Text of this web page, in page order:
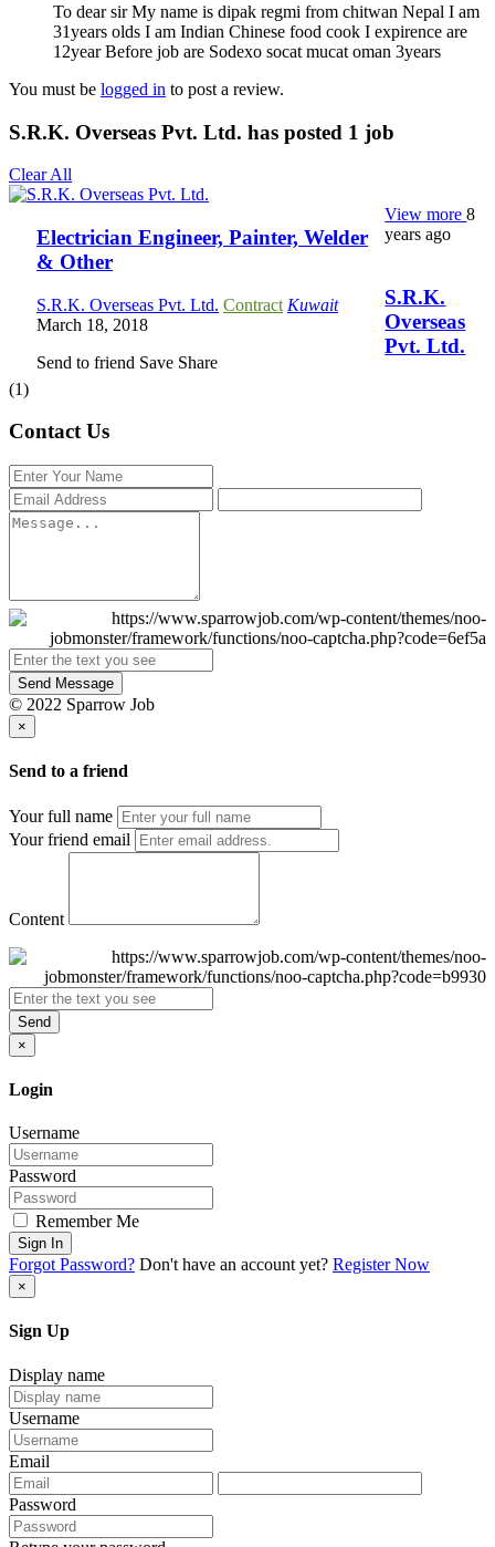
To dear sir My name is dipak regmi from chitwan Nepal I am
31years olds I am Indian Chinese food cook I expirence are
12year Before job are Sodexo socat mucat oman 3years
You must be logged in to post a review.
S.R.K. Overseas Pvt. Ltd. has posted 1 job
Clear All
Electrician Engineer, Painter, Welder
& Other
S.R.K. Overseas Pvt. Ltd. Contract Kuwait
March 18, 2018
Send to friend Save Share
View more8
years ago
S.R.K.
Overseas
Pvt. Ltd.
(1)
Contact Us
Send Message
© 2022 Sparrow Job
×
Send to a friend
Your full name
Your friend email
Content
Send
×
Login
Username
Password
Remember Me
Sign In
Forgot Password? Don't have an account yet? Register Now
×
Sign Up
Display name
Username
Email
Password